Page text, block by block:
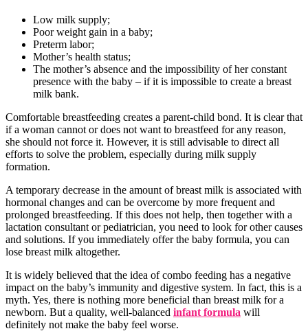
Low milk supply;
Poor weight gain in a baby;
Preterm labor;
Mother’s health status;
The mother’s absence and the impossibility of her constant
presence with the baby – if it is impossible to create a breast
milk bank.
Comfortable breastfeeding creates a parent-child bond. It is clear that
if a woman cannot or does not want to breastfeed for any reason,
she should not force it. However, it is still advisable to direct all
efforts to solve the problem, especially during milk supply
formation.
A temporary decrease in the amount of breast milk is associated with
hormonal changes and can be overcome by more frequent and
prolonged breastfeeding. If this does not help, then together with a
lactation consultant or pediatrician, you need to look for other causes
and solutions. If you immediately offer the baby formula, you can
lose breast milk altogether.
It is widely believed that the idea of combo feeding has a negative
impact on the baby’s immunity and digestive system. In fact, this is a
myth. Yes, there is nothing more beneficial than breast milk for a
newborn. But a quality, well-balanced infant formula will
definitely not make the baby feel worse.